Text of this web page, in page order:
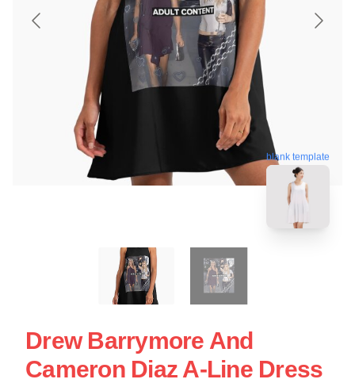
blank template
Drew Barrymore And
Cameron Diaz A-Line Dress